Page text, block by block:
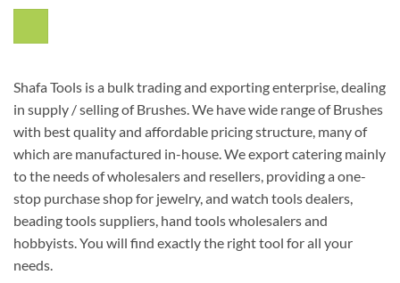
Shafa Tools is a bulk trading and exporting enterprise, dealing
in supply / selling of Brushes. We have wide range of Brushes
with best quality and affordable pricing structure, many of
which are manufactured in-house. We export catering mainly
to the needs of wholesalers and resellers, providing a one-
stop purchase shop for jewelry, and watch tools dealers,
beading tools suppliers, hand tools wholesalers and
hobbyists. You will find exactly the right tool for all your
needs.